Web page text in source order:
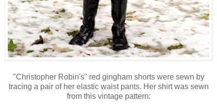
"Christopher Robin's" red gingham shorts were sewn by
tracing a pair of her elastic waist pants. Her shirt was sewn
from this vintage pattern: